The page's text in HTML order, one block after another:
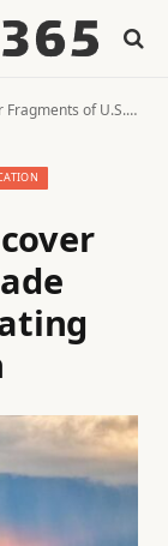
Near Devastating School Strike in Iran